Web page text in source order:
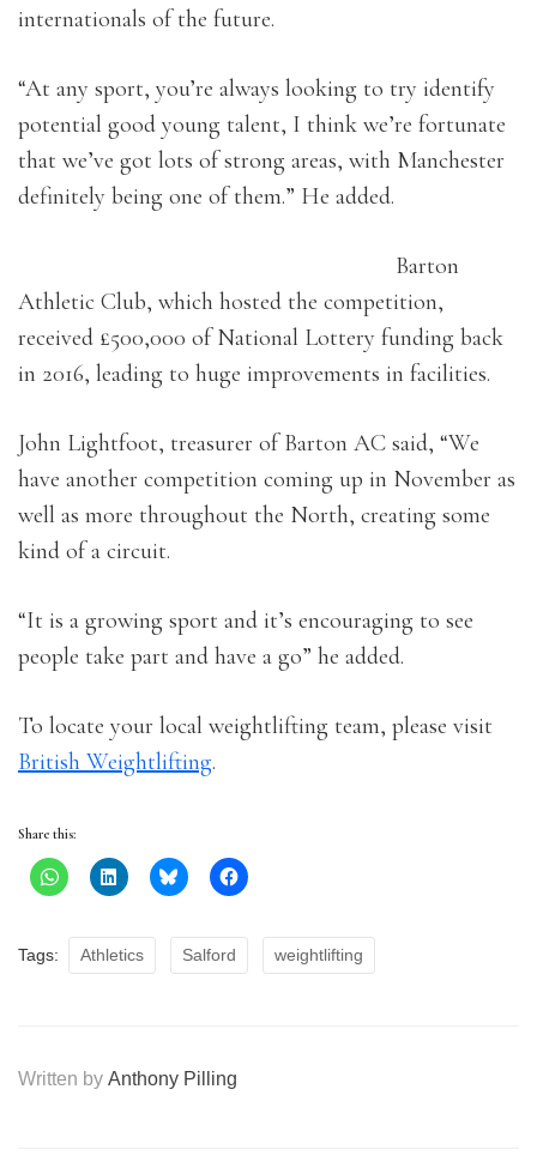
internationals of the future.
“At any sport, you’re always looking to try identify
potential good young talent, I think we’re fortunate
that we’ve got lots of strong areas, with Manchester
definitely being one of them.” He added.
Barton
Athletic Club, which hosted the competition,
received £500,000 of National Lottery funding back
in 2016, leading to huge improvements in facilities.
John Lightfoot, treasurer of Barton AC said, “We
have another competition coming up in November as
well as more throughout the North, creating some
kind of a circuit.
“It is a growing sport and it’s encouraging to see
people take part and have a go” he added.
To locate your local weightlifting team, please visit
British Weightlifting.
Share this:
Tags: Athletics Salford weightlifting
Written by Anthony Pilling